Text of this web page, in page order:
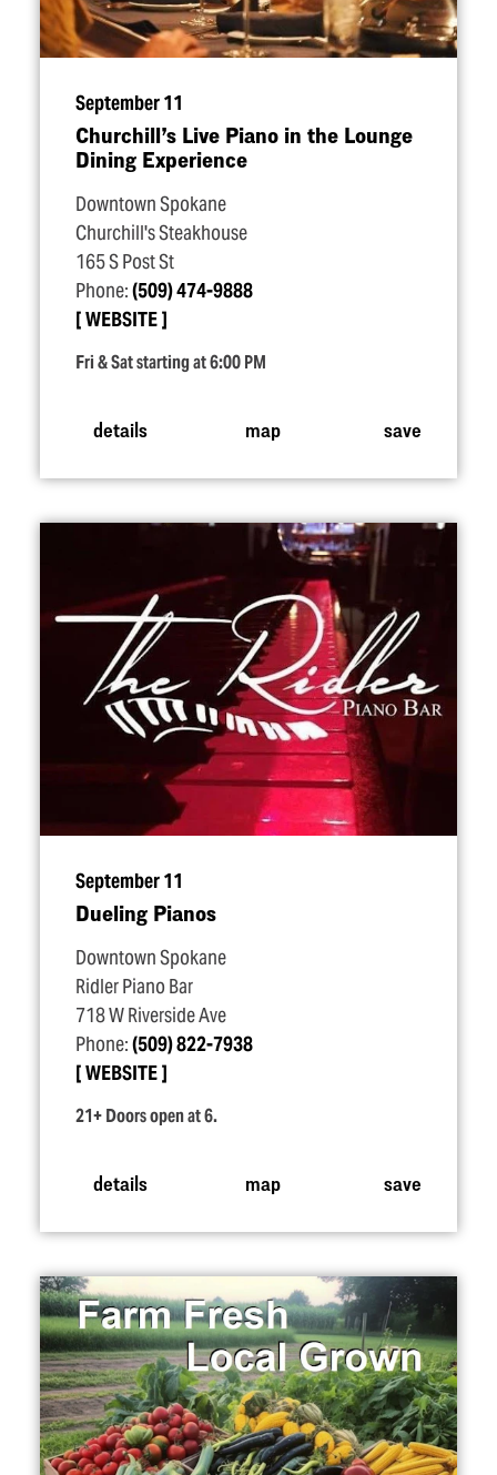
September 11
Churchill’s Live Piano in the Lounge
Dining Experience
Downtown Spokane
Churchill's Steakhouse
165 S Post St
Phone:(509) 474-9888
WEBSITE
Fri & Sat starting at 6:00 PM
details map save
September 11
Dueling Pianos
Downtown Spokane
Ridler Piano Bar
718 W Riverside Ave
Phone:(509) 822-7938
WEBSITE
21+ Doors open at 6.
details map save